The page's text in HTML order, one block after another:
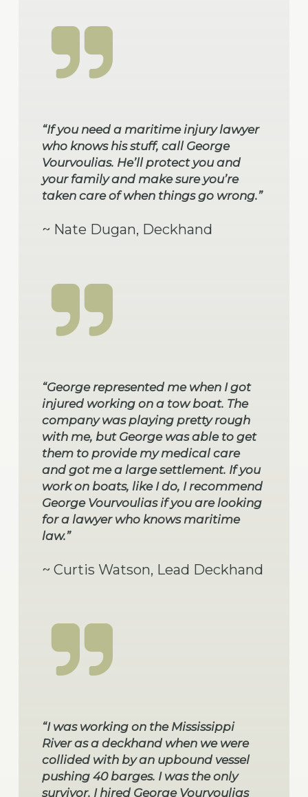
“If you need a maritime injury lawyer
who knows his stuff, call George
Vourvoulias. He’ll protect you and
your family and make sure you’re
taken care of when things go wrong.”
~ Nate Dugan, Deckhand
“George represented me when I got
injured working on a tow boat. The
company was playing pretty rough
with me, but George was able to get
them to provide my medical care
and got me a large settlement. If you
work on boats, like I do, I recommend
George Vourvoulias if you are looking
for a lawyer who knows maritime
law.”
~ Curtis Watson, Lead Deckhand
“I was working on the Mississippi
River as a deckhand when we were
collided with by an upbound vessel
pushing 40 barges. I was the only
survivor. I hired George Vourvoulias